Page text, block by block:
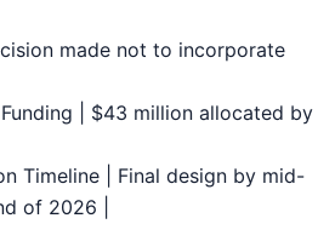
made not to incorporate
Funding | $43 million allocated by
Timeline | Final design by mid-
of 2026 |